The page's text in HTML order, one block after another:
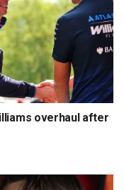
overhaul after